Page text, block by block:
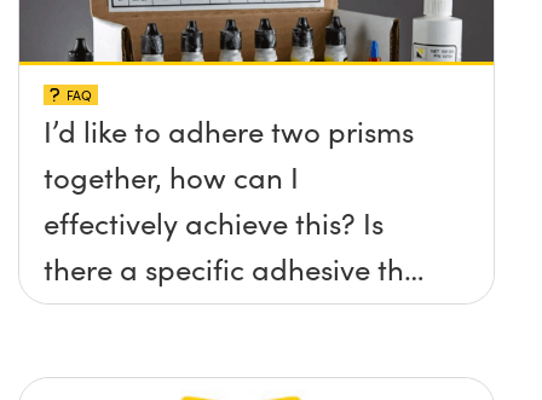
FAQ
I’d like to adhere two prisms
together, how can I
effectively achieve this? Is
there a specific adhesive that
you recommend?